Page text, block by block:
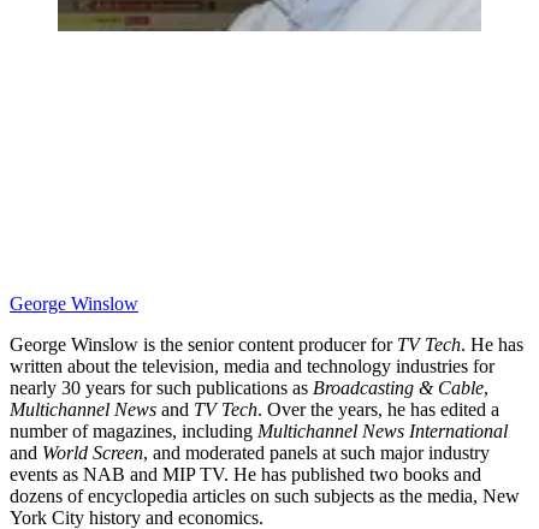
George Winslow
George Winslow is the senior content producer for TV Tech. He has
written about the television, media and technology industries for
nearly 30 years for such publications as Broadcasting & Cable,
Multichannel News and TV Tech. Over the years, he has edited a
number of magazines, including Multichannel News International
and World Screen, and moderated panels at such major industry
events as NAB and MIP TV. He has published two books and
dozens of encyclopedia articles on such subjects as the media, New
York City history and economics.